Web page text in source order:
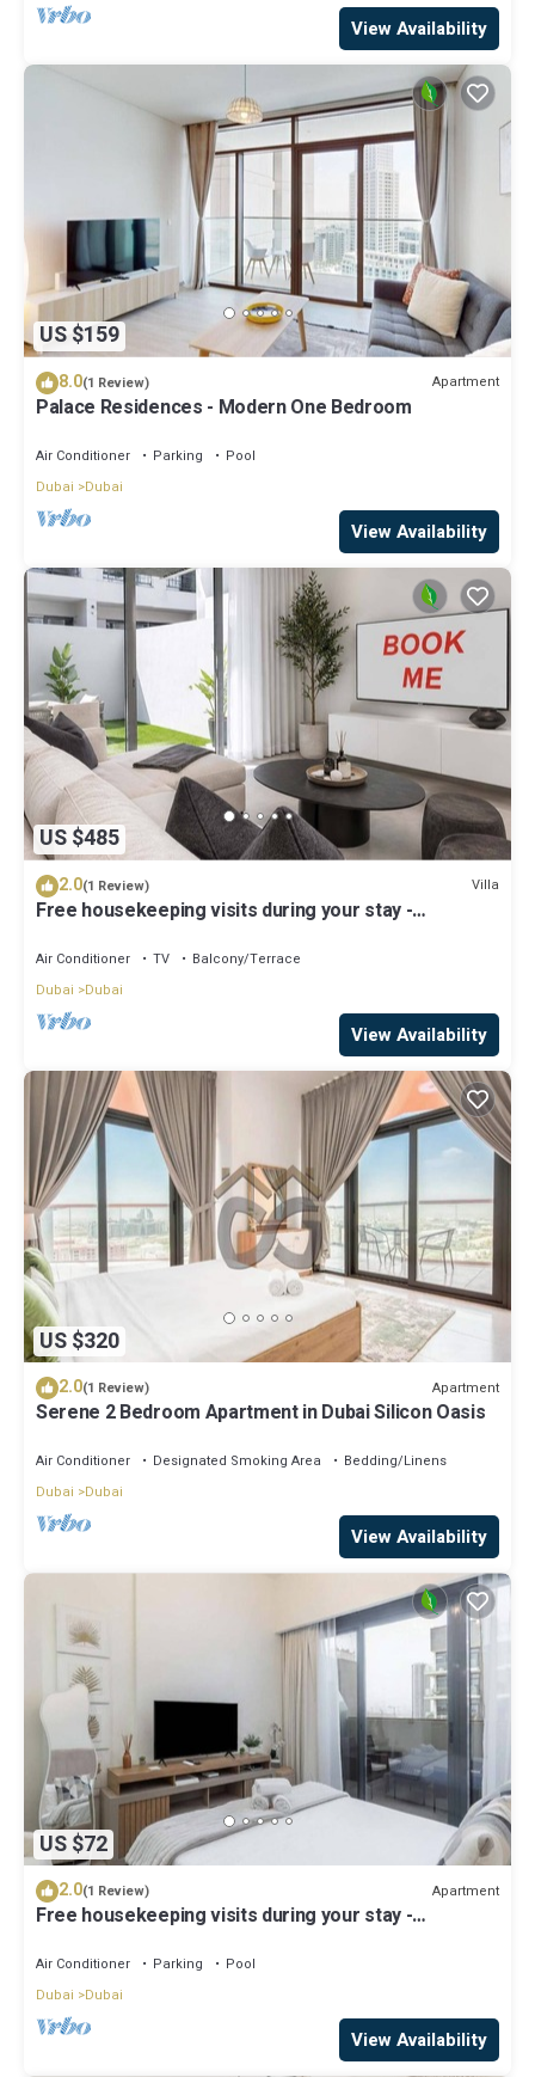
View Availability
US $159
8.0(1 Review) Apartment
Palace Residences - Modern One Bedroom
Air Conditioner Parking
Pool
Dubai
Dubai
View Availability
US $485
2.0(1 Review) Villa
Free housekeeping visits during your stay -
Balcony in Nad Al Sheba
Air Conditioner TV
Balcony/Terrace
Dubai
Dubai
View Availability
US $320
2.0(1 Review) Apartment
Serene 2 Bedroom Apartment in Dubai Silicon Oasis
Air Conditioner Designated Smoking Area
Bedding/Linens
Dubai
Dubai
View Availability
US $72
2.0(1 Review) Apartment
Free housekeeping visits during your stay -
Sleeps 2
Air Conditioner Parking
Pool
Dubai
Dubai
View Availability